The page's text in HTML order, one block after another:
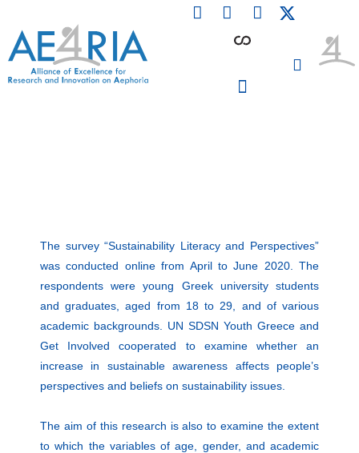
content
F
a
L
i
n
I
n
The survey “Sustainability Literacy and Perspectives”
was conducted online from April to June 2020. The
respondents were young Greek university students
and graduates, aged from 18 to 29, and of various
academic backgrounds. UN SDSN Youth Greece and
Get Involved cooperated to examine whether an
increase in sustainable awareness affects people’s
perspectives and beliefs on sustainability issues.
The aim of this research is also to examine the extent
to which the variables of age, gender, and academic